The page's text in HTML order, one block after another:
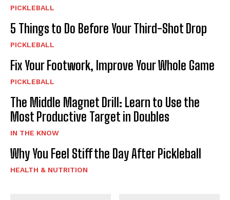
PICKLEBALL
5 Things to Do Before Your Third-Shot Drop
PICKLEBALL
Fix Your Footwork, Improve Your Whole Game
PICKLEBALL
The Middle Magnet Drill: Learn to Use the
Most Productive Target in Doubles
IN THE KNOW
Why You Feel Stiff the Day After Pickleball
HEALTH & NUTRITION